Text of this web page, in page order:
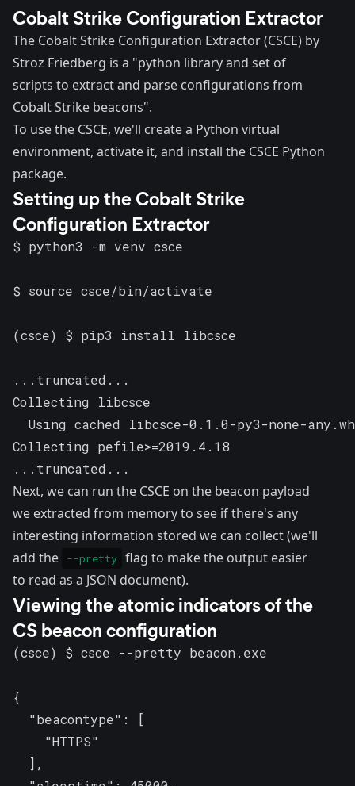
Cobalt Strike Configuration Extractor
The Cobalt Strike Configuration Extractor (CSCE) by
Stroz Friedberg is a "python library and set of
scripts to extract and parse configurations from
Cobalt Strike beacons".
To use the CSCE, we'll create a Python virtual
environment, activate it, and install the CSCE Python
package.
Setting up the Cobalt Strike
Configuration Extractor
$ python3 -m venv csce
$ source csce/bin/activate
(csce) $ pip3 install libcsce
...truncated...
Collecting libcsce
Using cached libcsce-0.1.0-py3-none-
Collecting pefile>=2019.4.18
...truncated...
Next, we can run the CSCE on the beacon payload
we extracted from memory to see if there's any
interesting information stored we can collect (we'll
add the
--pretty flag to make the output easier
to read as a JSON document).
Viewing the atomic indicators of the
CS beacon configuration
(csce) $ csce --pretty beacon.exe
{
  "beacontype": [
    "HTTPS"
  ],